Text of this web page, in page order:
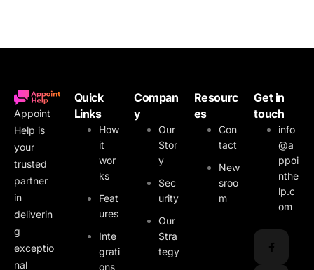
Appoint
Help is
your
trusted
partner
in
deliverin
g
exceptio
nal
Quick
Links
How
it
wor
ks
Feat
ures
Inte
grati
ons
Compan
y
Our
Stor
y
Sec
urity
Our
Stra
tegy
Resourc
es
Con
tact
New
sroo
m
Get in
touch
info
@a
ppoi
nthe
lp.c
om